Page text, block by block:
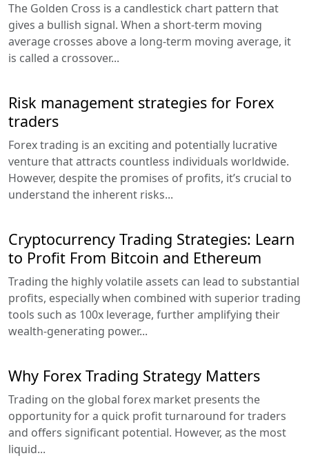
The Golden Cross is a candlestick chart pattern that
gives a bullish signal. When a short-term moving
average crosses above a long-term moving average, it
is called a crossover...
Risk management strategies for Forex
traders
Forex trading is an exciting and potentially lucrative
venture that attracts countless individuals worldwide.
However, despite the promises of profits, it’s crucial to
understand the inherent risks...
Cryptocurrency Trading Strategies: Learn
to Profit From Bitcoin and Ethereum
Trading the highly volatile assets can lead to substantial
profits, especially when combined with superior trading
tools such as 100x leverage, further amplifying their
wealth-generating power...
Why Forex Trading Strategy Matters
Trading on the global forex market presents the
opportunity for a quick profit turnaround for traders
and offers significant potential. However, as the most
liquid...